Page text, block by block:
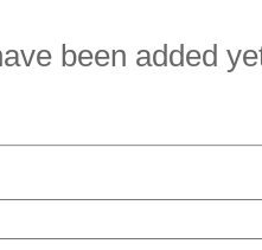
been added